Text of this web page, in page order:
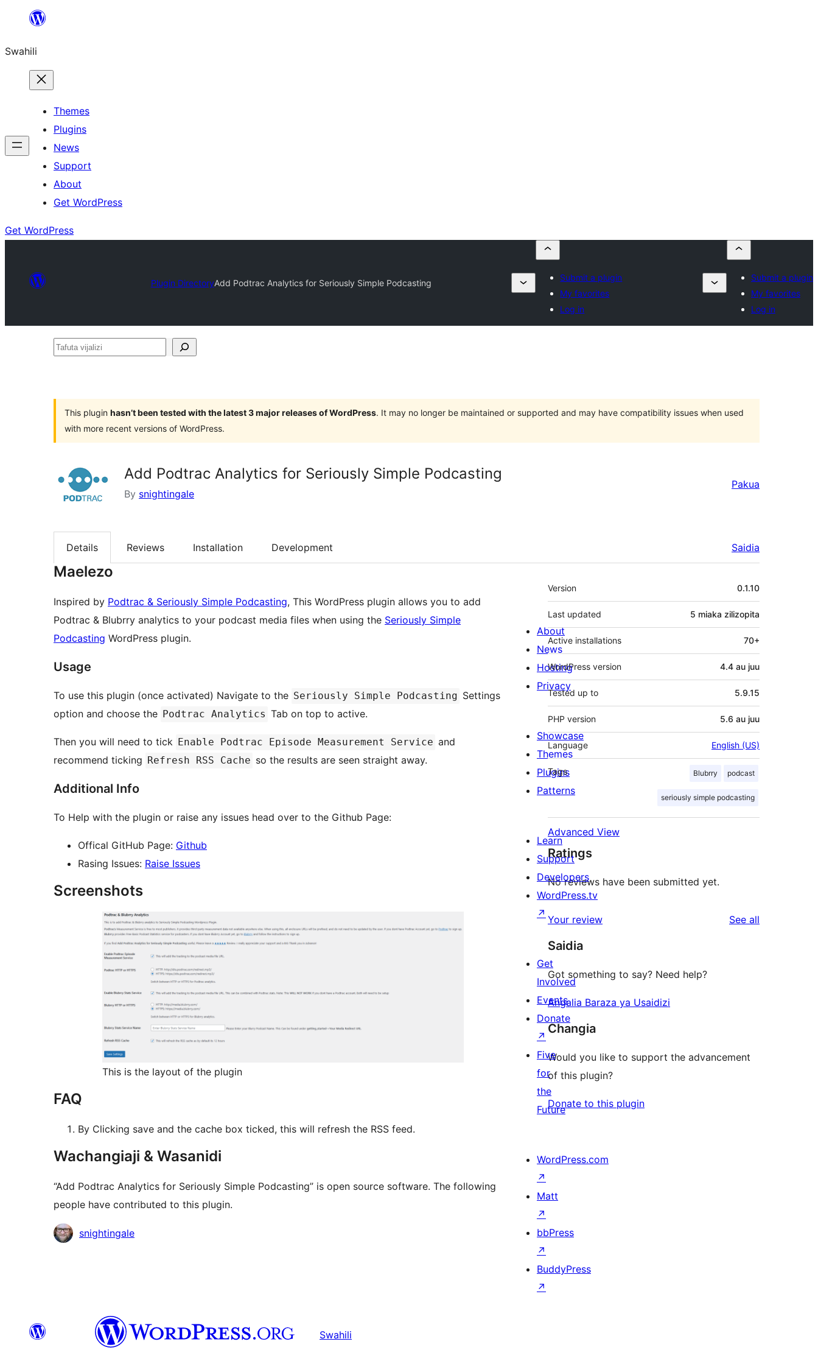
yaliyomo
Swahili
Themes
Plugins
News
Support
About
Get WordPress
Get WordPress
Plugin DirectoryAdd Podtrac Analytics for Seriously Simple Podcasting
Submit a plugin
My favorites
Log in
Submit a plugin
My favorites
Log in
Tafuta
This plugin hasn’t been tested with the latest 3 major releases of WordPress. It may no longer be maintained or supported and may have compatibility issues when used
with more recent versions of WordPress.
Add Podtrac Analytics for Seriously Simple Podcasting
By snightingale
Pakua
Details Reviews Installation Development Saidia
Maelezo
Inspired by Podtrac & Seriously Simple Podcasting, This WordPress plugin allows you to add
Podtrac & Blubrry analytics to your podcast media files when using the Seriously Simple
Podcasting WordPress plugin.
Usage
To use this plugin (once activated) Navigate to the Seriously Simple Podcasting Settings
option and choose the Podtrac Analytics Tab on top to active.
Then you will need to tick Enable Podtrac Episode Measurement Service and
recommend ticking Refresh RSS Cache so the results are seen straight away.
Additional Info
To Help with the plugin or raise any issues head over to the Github Page:
Offical GitHub Page: Github
Rasing Issues: Raise Issues
Screenshots
This is the layout of the plugin
FAQ
By Clicking save and the cache box ticked, this will refresh the RSS feed.
Wachangiaji & Wasanidi
“Add Podtrac Analytics for Seriously Simple Podcasting” is open source software. The following
people have contributed to this plugin.
Contributors
snightingale
Meta
Version 0.1.10
Last updated 5 miaka zilizopita
Active installations 70+
WordPress version 4.4 au juu
Tested up to 5.9.15
PHP version 5.6 au juu
Language English (US)
Tags Blubrry podcast
seriously simple podcasting
Advanced View
Ratings
No reviews have been submitted yet.
Your review See all
Saidia
Got something to say? Need help?
Angalia Baraza ya Usaidizi
Changia
Would you like to support the advancement
of this plugin?
Donate to this plugin
About
News
Hosting
Privacy
Showcase
Themes
Plugins
Patterns
Learn
Support
Developers
WordPress.tv
↗
Get
Involved
Events
Donate
↗
Five
for
the
Future
WordPress.com
↗
Matt
↗
bbPress
↗
BuddyPress
↗
Swahili